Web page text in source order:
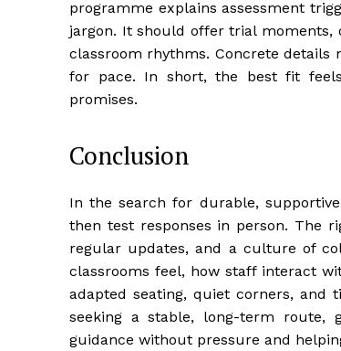
programme explains assessment
jargon. It should offer trial moments,
classroom rhythms. Concrete details
for pace. In short, the best fit
promises.
Conclusion
In the search for durable,
then test responses in person. The
regular updates, and a culture of
classrooms feel, how staff interact
adapted seating, quiet corners, and
seeking a stable, long-term route,
guidance without pressure and